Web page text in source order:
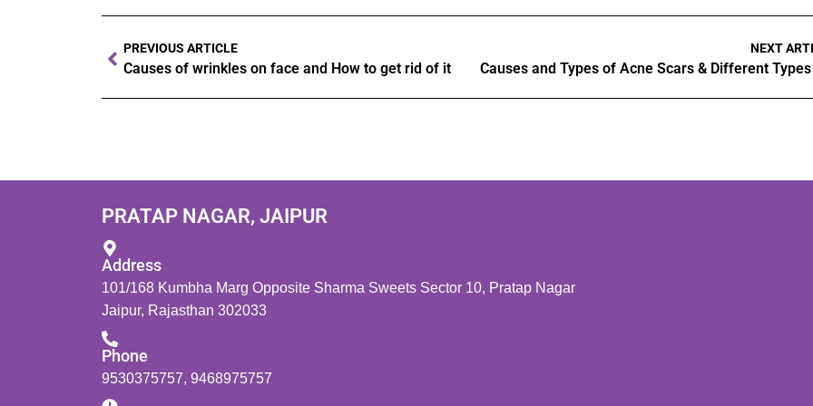
PREVIOUS ARTICLE
Causes of wrinkles on face and How to get rid of it
NEXT
PRATAP NAGAR, JAIPUR
Address
101/168 Kumbha Marg Opposite Sharma Sweets Sector 10, Pratap Nagar
Jaipur, Rajasthan 302033
Phone
9530375757, 9468975757